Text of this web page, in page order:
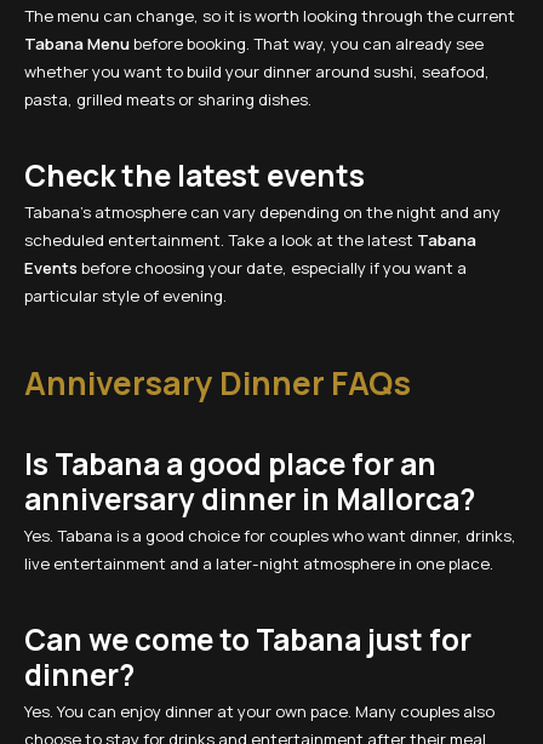
The menu can change, so it is worth looking through the current
Tabana Menubefore booking. That way, you can already see
whether you want to build your dinner around sushi, seafood,
pasta, grilled meats or sharing dishes.
Check the latest events
Tabana’s atmosphere can vary depending on the night and any
scheduled entertainment. Take a look at the latest Tabana
Events before choosing your date, especially if you want a
particular style of evening.
Anniversary Dinner FAQs
Is Tabana a good place for an
anniversary dinner in Mallorca?
Yes. Tabana is a good choice for couples who want dinner, drinks,
live entertainment and a later-night atmosphere in one place.
Can we come to Tabana just for
dinner?
Yes. You can enjoy dinner at your own pace. Many couples also
choose to stay for drinks and entertainment after their meal.